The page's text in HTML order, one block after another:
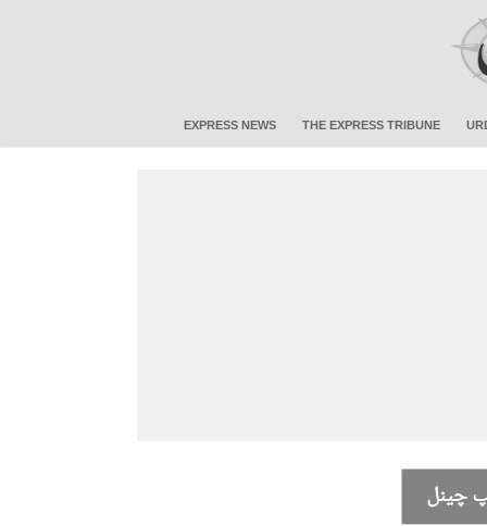
EXPRESS NEWS THE EXPRESS TRIBUNE